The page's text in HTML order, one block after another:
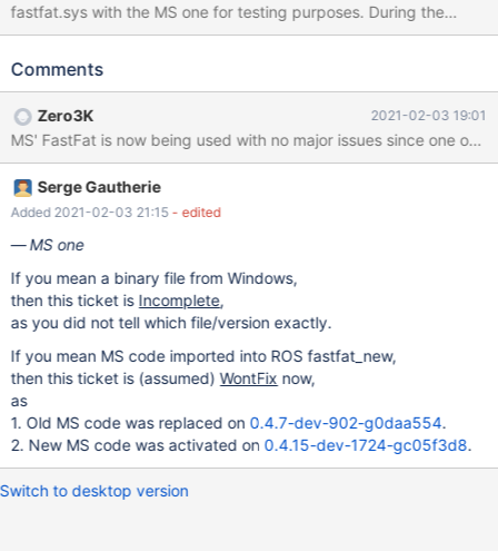
fastfat.sys with the MS one for testing purposes. During the
second stage, just after printing the "Swenum.sys" lin, the
>ExceptionStatus == ExceptionCode *** Source File:
Once, Ignore, terminate Process or terminate Thread (boipt)?
break Once Args to Child 00000020 8059106f 00007262
nt!DbgBreakPoint fa09c232 fa09c212 0000010a
nt!RtlAssert(void * FailedAssertion = 0xfa09c232, void *
FileName = 0xfa09c212, unsigned long LineNumber = 0x10a,
char * Message = 0x00000000 "")+0xb7
[c:\reactos\sdk\lib\rtl\assert.c @ 58] WARNING: Stack unwind
information not available. Following frames may
Comments
Zero3K 2021-02-03 19:01
Serge Gautherie
Added 2021-02-03 21:15 - edited
MS one
If you mean a binary file from Windows,
then this ticket is Incomplete,
as you did not tell which file/version exactly.
If you mean MS code imported into ROS fastfat_new,
then this ticket is (assumed)WontFix now,
as
1. Old MS code was replaced on 0.4.7-dev-902-g0daa554.
2. New MS code was activated on 0.4.15-dev-1724-gc05f3d8.
Switch to desktop version